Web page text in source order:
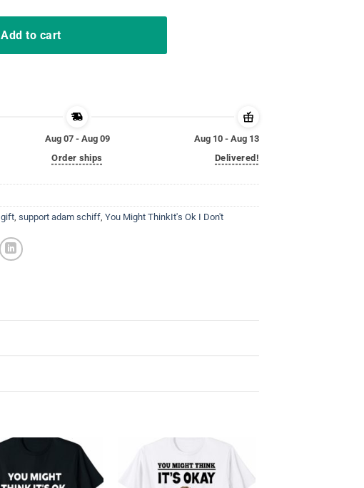
Add to cart
Aug 07 - Aug 09
Order ships
Aug 10 - Aug 13
Delivered!
gift support adam schiff You Might ThinkIt's Ok I Don't